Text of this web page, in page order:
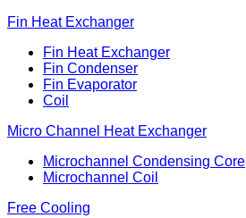
Fin Heat Exchanger
Fin Heat Exchanger
Fin Condenser
Fin Evaporator
Coil
Micro Channel Heat Exchanger
Microchannel Condensing Core
Microchannel Coil
Free Cooling